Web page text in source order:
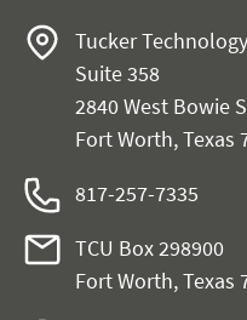
Tucker
Suite 358
2840 West Bowie
Fort Worth, Texas
817-257-7335
TCU Box 298900
Fort Worth, Texas